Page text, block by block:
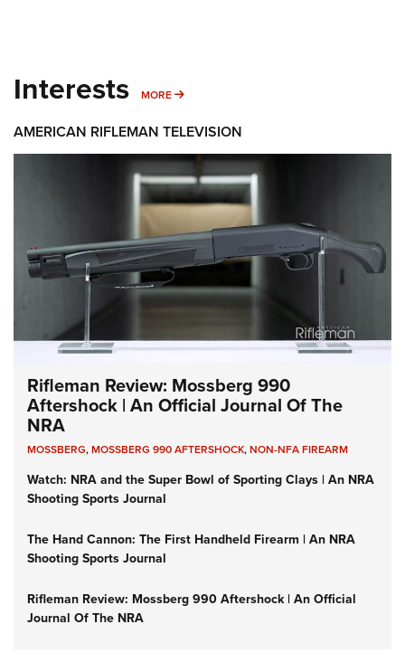
Interests MORE MORE INTERESTS
AMERICAN RIFLEMAN TELEVISION
Rifleman Review: Mossberg 990
Aftershock | An Official Journal Of The
NRA
MOSSBERG,MOSSBERG 990 AFTERSHOCK,NON-NFA FIREARM
Watch: NRA and the Super Bowl of Sporting Clays | An NRA
Shooting Sports Journal
The Hand Cannon: The First Handheld Firearm | An NRA
Shooting Sports Journal
Rifleman Review: Mossberg 990 Aftershock | An Official
Journal Of The NRA